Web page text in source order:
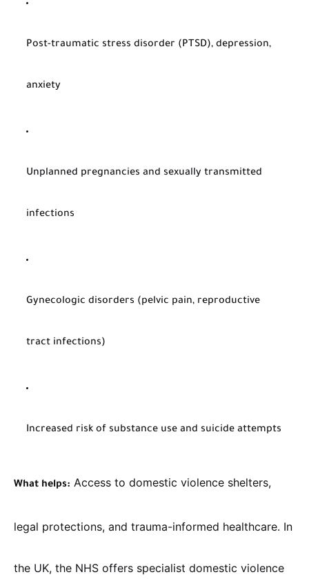
Post-traumatic stress disorder (PTSD), depression,
anxiety
Unplanned pregnancies and sexually transmitted
infections
Gynecologic disorders (pelvic pain, reproductive
tract infections)
Increased risk of substance use and suicide attempts
What helps: Access to domestic violence shelters,
legal protections, and trauma-informed healthcare. In
the UK, the NHS offers specialist domestic violence